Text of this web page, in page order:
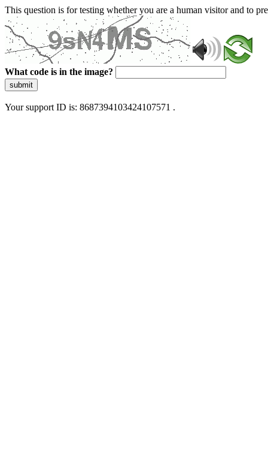
This question is for testing whether you are a human visitor and to
What code is in the image?
submit
Your support ID is: 8687394103424107571 .